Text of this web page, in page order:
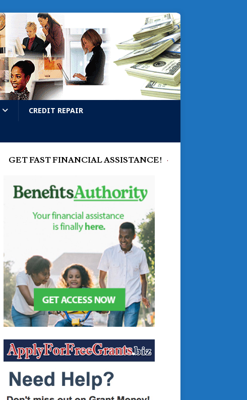
CREDIT REPAIR
GET FAST FINANCIAL ASSISTANCE!